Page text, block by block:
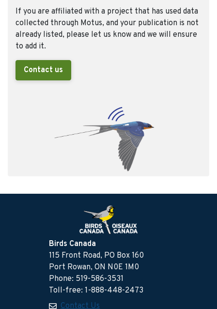
If you are affiliated with a project that has used data
collected through Motus, and your publication is not
already listed, please let us know and we will ensure
to add it.
Contact us
Birds Canada
115 Front Road, PO Box 160
Port Rowan, ON N0E 1M0
Phone: 519-586-3531
Toll-free: 1-888-448-2473
Contact Us